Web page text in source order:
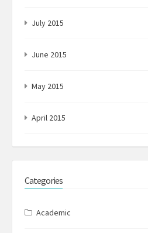
July 2015
June 2015
May 2015
April 2015
Categories
Academic